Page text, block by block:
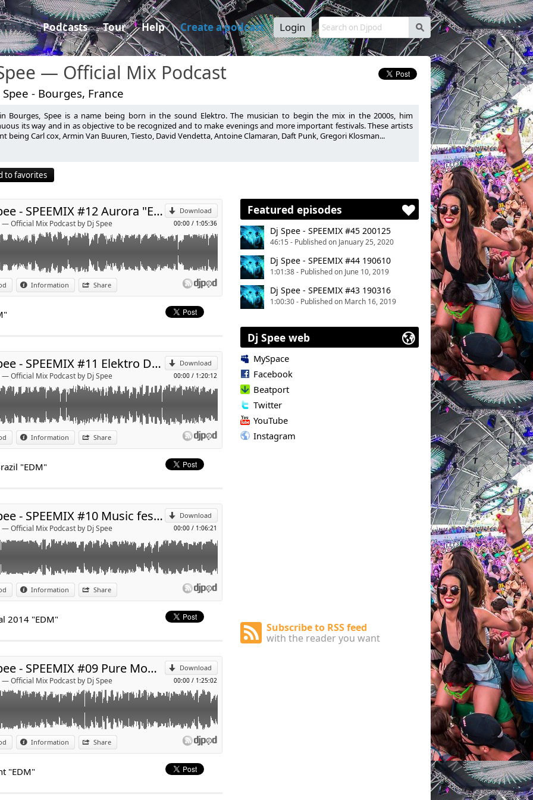
s
Podcasts Tour Help Create a podcast Login
— Official Mix Podcast
Spee - Bourges, France
Bourges, Spee is a name being born in the sound Elektro. The musician to begin the mix in the 2000s, him
its way and in as objective to be recognized and to make evenings and more important festivals. These artists
being Carl cox, Armin Van Buuren, Tiesto, David Vendetta, Antoine Clamaran, Daft Punk, Gregori Klosman...
to favorites
Download
00:00 / 1:05:36
Dj Spee - SPEEMIX #12 Aurora "EDM"
— Official Mix Podcast by Dj Spee
Information Share
Send by email
Download
00:00 / 1:20:12
Dj Spee - SPEEMIX #11 Elektro Do Brazil "EDM"
— Official Mix Podcast by Dj Spee
Information Share
p
"EDM"
Download
00:00 / 1:06:21
Dj Spee - SPEEMIX #10 Music festival 2014 "EDM"
— Official Mix Podcast by Dj Spee
Information Share
p
2014 "EDM"
Download
00:00 / 1:25:02
Dj Spee - SPEEMIX #09 Pure Moment "EDM"
— Official Mix Podcast by Dj Spee
Information Share
p
"EDM"
p
Featured episodes
Dj Spee - SPEEMIX #45 200125
46:15 - Published on January 25, 2020
Dj Spee - SPEEMIX #44 190610
1:01:38 - Published on June 10, 2019
Dj Spee - SPEEMIX #43 190316
1:00:30 - Published on March 16, 2019
Dj Spee web
MySpace
Facebook
Beatport
Twitter
YouTube
Instagram
Subscribe to RSS feed
with the reader you want